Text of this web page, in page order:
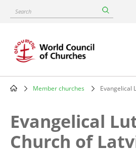
content
Search
Main
navigation
Member churches Evangelical
Evangelical
Church of